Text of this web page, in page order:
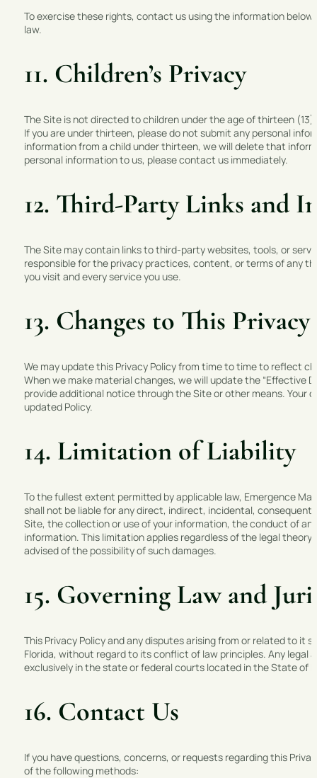
To exercise these rights, contact us using the information
law.
11. Children’s Privacy
The Site is not directed to children under the age of thirteen
If you are under thirteen, please do not submit any personal
information from a child under thirteen, we will delete that
personal information to us, please contact us immediately.
12. Third-Party Links and
The Site may contain links to third-party websites, tools, or
responsible for the privacy practices, content, or terms of any
you visit and every service you use.
13. Changes to This
We may update this Privacy Policy from time to time to reflect
When we make material changes, we will update the “Effective
provide additional notice through the Site or other means.
updated Policy.
14. Limitation of Liability
To the fullest extent permitted by applicable law, Emergence
shall not be liable for any direct, indirect, incidental,
Site, the collection or use of your information, the conduct of
information. This limitation applies regardless of the legal
advised of the possibility of such damages.
15. Governing Law and
This Privacy Policy and any disputes arising from or related to
Florida, without regard to its conflict of law principles. Any legal
exclusively in the state or federal courts located in the State of
16. Contact Us
If you have questions, concerns, or requests regarding this
of the following methods: